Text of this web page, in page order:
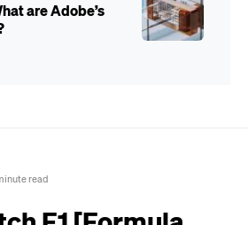
are Adobe’s
read